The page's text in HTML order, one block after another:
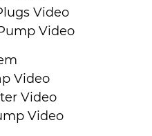
Video
Video
Video
Video
Video